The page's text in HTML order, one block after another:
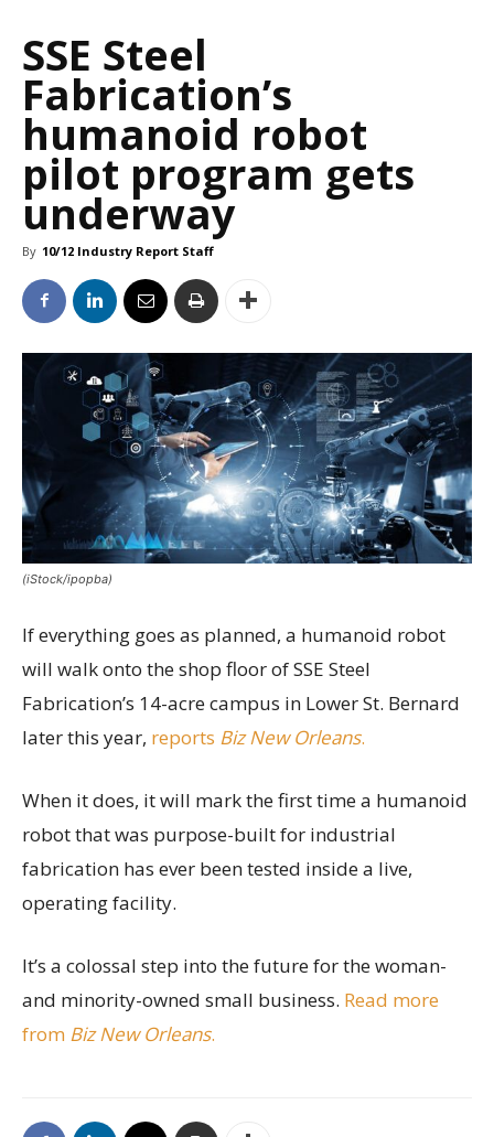
SSE Steel
Fabrication’s
humanoid robot
pilot program gets
underway
By 10/12 Industry Report Staff
(iStock/ipopba)
If everything goes as planned, a humanoid robot
will walk onto the shop floor of SSE Steel
Fabrication’s 14-acre campus in Lower St. Bernard
later this year, reports Biz New Orleans.
When it does, it will mark the first time a humanoid
robot that was purpose-built for industrial
fabrication has ever been tested inside a live,
operating facility.
It’s a colossal step into the future for the woman-
and minority-owned small business. Read more
from Biz New Orleans.